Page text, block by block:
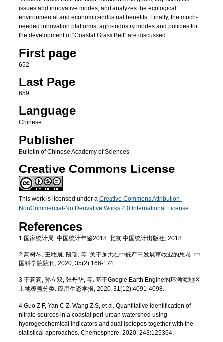
issues and innovative modes, and analyzes the ecological
environmental and economic-industrial benefits. Finally, the much-
needed innovation platforms, agro-industry modes and policies for
the development of "Coastal Grass Belt" are discussed.
First page
652
Last Page
659
Language
Chinese
Publisher
Bulletin of Chinese Academy of Sciences
Creative Commons License
This work is licensed under a Creative Commons Attribution-
NonCommercial-No Derivative Works 4.0 International License.
References
1 国家统计局. 中国统计年鉴2018. 北京:中国统计出版社, 2018.
2 高树琴, 王竑晟, 段瑞, 等. 关于加大在中低产田发展草牧业的思考. 中
国科学院院刊, 2020, 35(2):166-174.
3 于莉莉, 孙立双, 张丹华, 等. 基于Google Earth Engine的环渤海地区
土地覆盖分类. 应用生态学报, 2020, 31(12):4091-4098.
4 Guo Z F, Yan C Z, Wang Z S, et al. Quantitative identification of
nitrate sources in a coastal peri-urban watershed using
hydrogeochemical indicators and dual isotopes together with the
statistical approaches. Chemosphere, 2020, 243:125364.